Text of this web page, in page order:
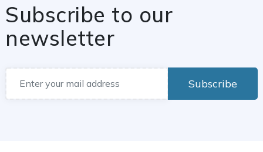
Subscribe to our
newsletter
Subscribe